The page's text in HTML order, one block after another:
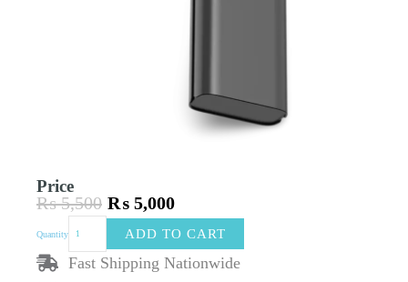
Price
₨5,500
Original
price
was:
₨ 5,500.
₨ 5,000
Current
price
is:
₨ 5,000.
Quantity A336
20000mAh
ADD TO CART
Fast Shipping Nationwide